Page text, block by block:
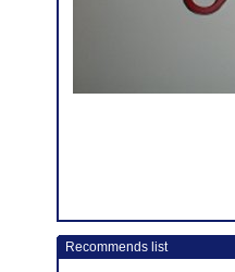
Recommends list